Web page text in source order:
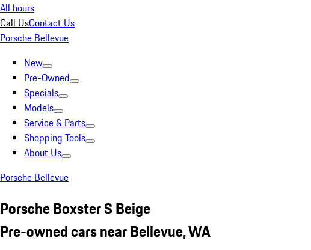
All hours
Call UsContact Us
Porsche Bellevue
New
Pre-Owned
Specials
Models
Service & Parts
Shopping Tools
About Us
Porsche Bellevue
Porsche Boxster S Beige
Pre-owned cars near Bellevue, WA